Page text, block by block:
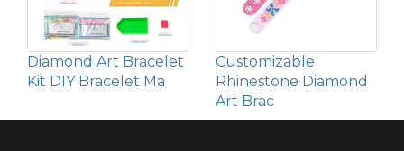
Diamond Art Bracelet
Kit DIY Bracelet Ma
Customizable
Rhinestone Diamond
Art Brac